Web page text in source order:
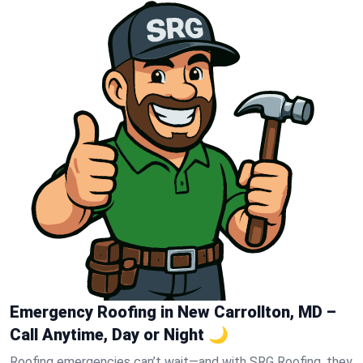
Emergency Roofing in New Carrollton, MD –
Call Anytime, Day or Night 🌙